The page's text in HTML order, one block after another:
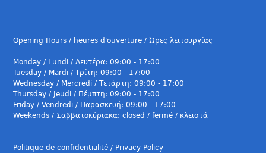
Opening Hours / heures d'ouverture / Ώρες λειτουργίας
Monday / Lundi / Δευτέρα: 09:00 - 17:00
Tuesday / Mardi / Τρίτη: 09:00 - 17:00
Wednesday / Mercredi / Τετάρτη: 09:00 - 17:00
Thursday / Jeudi / Πέμπτη: 09:00 - 17:00
Friday / Vendredi / Παρασκευή: 09:00 - 17:00
Weekends / Σαββατοκύριακα: closed / fermé / κλειστά
Politique de confidentialité / Privacy Policy